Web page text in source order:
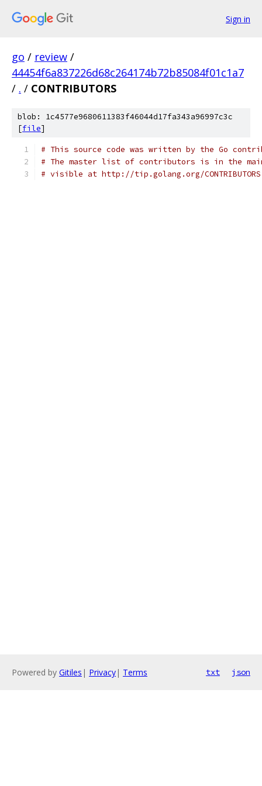
Sign in
go / review /
44454f6a837226d68c264174b72b85084f01c1a7
/ . / CONTRIBUTORS
blob: 1c4577e9680611383f46044d17fa343a96997c3c
[file]
# This source code was written by the Go
# The master list of contributors is in the
# visible at http://tip.golang.org/
Powered by Gitiles | Privacy| Terms txt json